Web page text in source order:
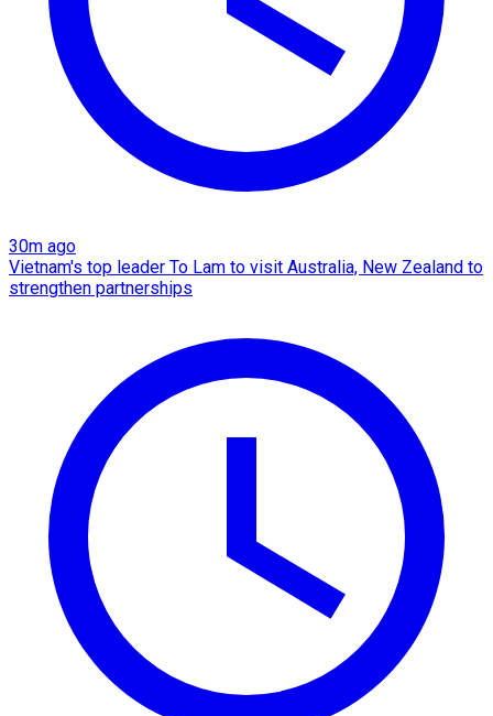
30m ago
Vietnam's top leader To Lam to visit Australia, New Zealand to
strengthen partnerships